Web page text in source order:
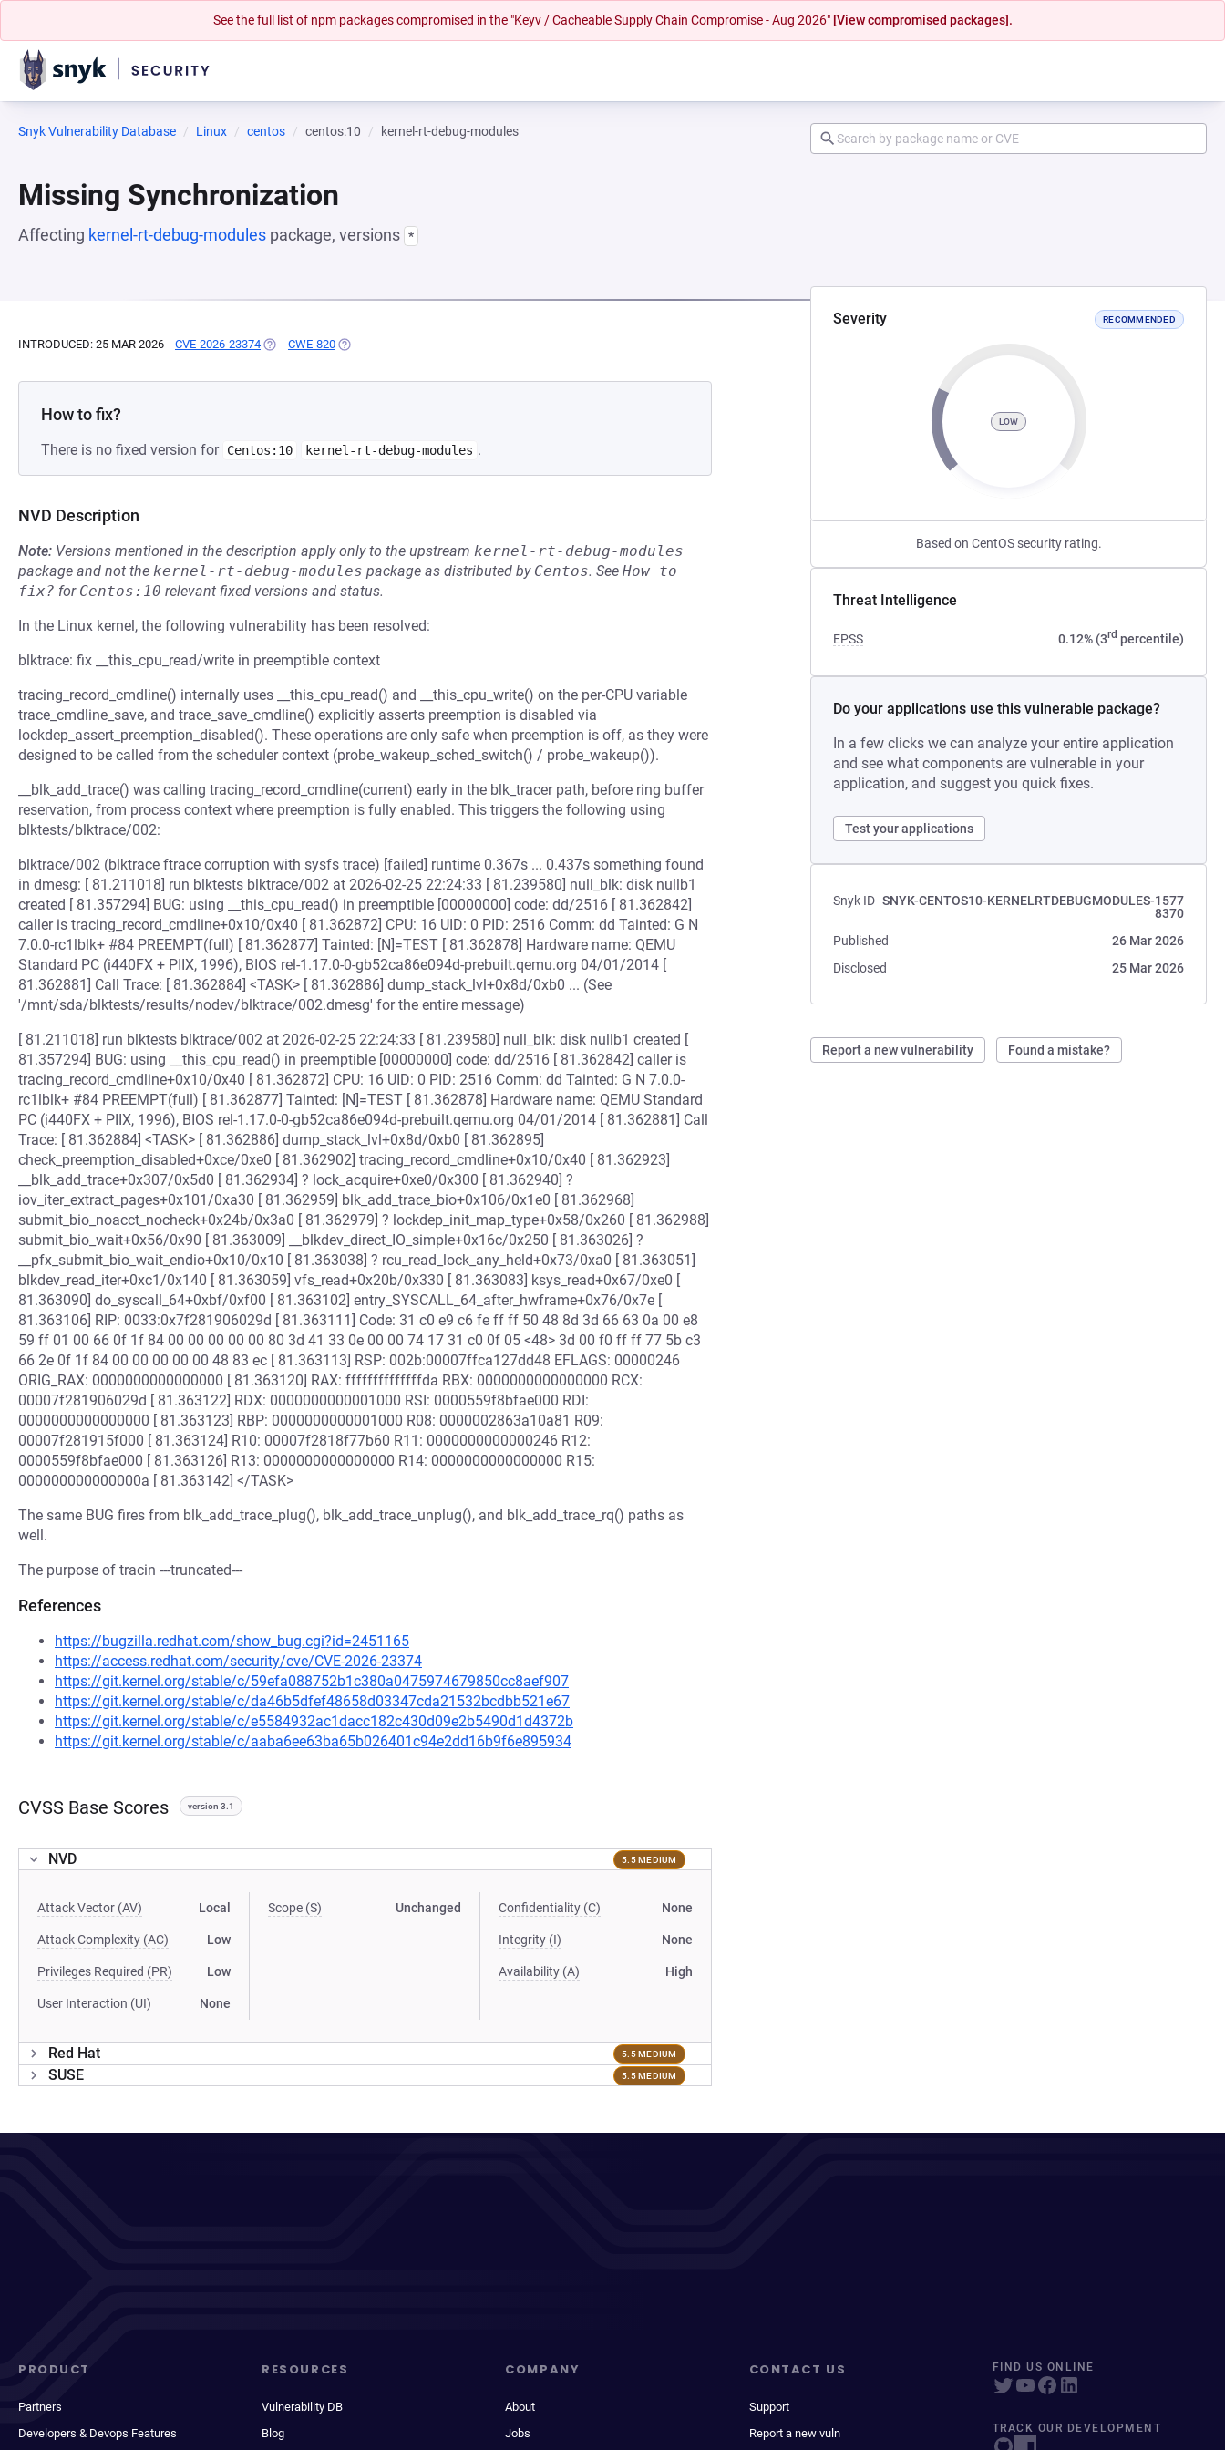
See the full list of npm packages compromised in the "Keyv / Cacheable Supply Chain Compromise - Aug 2026" [View compromised packages].
Snyk Vulnerability Database Linux centos centos:10 kernel-rt-debug-modules
Missing Synchronization
Affecting kernel-rt-debug-modules package, versions *
Severity RECOMMENDED
LOW
Based on CentOS security rating.
Threat Intelligence
EPSS 0.12% (3rd percentile)
Do your applications use this vulnerable package?
In a few clicks we can analyze your entire application
and see what components are vulnerable in your
application, and suggest you quick fixes.
Test your applications
Snyk ID SNYK-CENTOS10-KERNELRTDEBUGMODULES-1577
8370
Published
26 Mar 2026
Disclosed
25 Mar 2026
Report a new vulnerability Found a mistake?
INTRODUCED: 25 MAR 2026 CVE-2026-23374 (OPENS IN A NEW TAB)
CWE-820 (OPENS IN A NEW TAB)
How to fix?
There is no fixed version for Centos:10 kernel-rt-debug-modules .
NVD Description
Note: Versions mentioned in the description apply only to the upstream kernel-rt-debug-modules
package and not the kernel-rt-debug-modules package as distributed by Centos. See How to
fix? for Centos:10 relevant fixed versions and status.
In the Linux kernel, the following vulnerability has been resolved:
blktrace: fix __this_cpu_read/write in preemptible context
tracing_record_cmdline() internally uses __this_cpu_read() and __this_cpu_write() on the per-CPU variable
trace_cmdline_save, and trace_save_cmdline() explicitly asserts preemption is disabled via
lockdep_assert_preemption_disabled(). These operations are only safe when preemption is off, as they were
designed to be called from the scheduler context (probe_wakeup_sched_switch() / probe_wakeup()).
__blk_add_trace() was calling tracing_record_cmdline(current) early in the blk_tracer path, before ring buffer
reservation, from process context where preemption is fully enabled. This triggers the following using
blktests/blktrace/002:
blktrace/002 (blktrace ftrace corruption with sysfs trace) [failed] runtime 0.367s ... 0.437s something found
in dmesg: [ 81.211018] run blktests blktrace/002 at 2026-02-25 22:24:33 [ 81.239580] null_blk: disk nullb1
created [ 81.357294] BUG: using __this_cpu_read() in preemptible [00000000] code: dd/2516 [ 81.362842]
caller is tracing_record_cmdline+0x10/0x40 [ 81.362872] CPU: 16 UID: 0 PID: 2516 Comm: dd Tainted: G N
7.0.0-rc1lblk+ #84 PREEMPT(full) [ 81.362877] Tainted: [N]=TEST [ 81.362878] Hardware name: QEMU
Standard PC (i440FX + PIIX, 1996), BIOS rel-1.17.0-0-gb52ca86e094d-prebuilt.qemu.org 04/01/2014 [
81.362881] Call Trace: [ 81.362884] <TASK> [ 81.362886] dump_stack_lvl+0x8d/0xb0 ... (See
'/mnt/sda/blktests/results/nodev/blktrace/002.dmesg' for the entire message)
[ 81.211018] run blktests blktrace/002 at 2026-02-25 22:24:33 [ 81.239580] null_blk: disk nullb1 created [
81.357294] BUG: using __this_cpu_read() in preemptible [00000000] code: dd/2516 [ 81.362842] caller is
tracing_record_cmdline+0x10/0x40 [ 81.362872] CPU: 16 UID: 0 PID: 2516 Comm: dd Tainted: G N 7.0.0-
rc1lblk+ #84 PREEMPT(full) [ 81.362877] Tainted: [N]=TEST [ 81.362878] Hardware name: QEMU Standard
PC (i440FX + PIIX, 1996), BIOS rel-1.17.0-0-gb52ca86e094d-prebuilt.qemu.org 04/01/2014 [ 81.362881] Call
Trace: [ 81.362884] <TASK> [ 81.362886] dump_stack_lvl+0x8d/0xb0 [ 81.362895]
check_preemption_disabled+0xce/0xe0 [ 81.362902] tracing_record_cmdline+0x10/0x40 [ 81.362923]
__blk_add_trace+0x307/0x5d0 [ 81.362934] ? lock_acquire+0xe0/0x300 [ 81.362940] ?
iov_iter_extract_pages+0x101/0xa30 [ 81.362959] blk_add_trace_bio+0x106/0x1e0 [ 81.362968]
submit_bio_noacct_nocheck+0x24b/0x3a0 [ 81.362979] ? lockdep_init_map_type+0x58/0x260 [ 81.362988]
submit_bio_wait+0x56/0x90 [ 81.363009] __blkdev_direct_IO_simple+0x16c/0x250 [ 81.363026] ?
__pfx_submit_bio_wait_endio+0x10/0x10 [ 81.363038] ? rcu_read_lock_any_held+0x73/0xa0 [ 81.363051]
blkdev_read_iter+0xc1/0x140 [ 81.363059] vfs_read+0x20b/0x330 [ 81.363083] ksys_read+0x67/0xe0 [
81.363090] do_syscall_64+0xbf/0xf00 [ 81.363102] entry_SYSCALL_64_after_hwframe+0x76/0x7e [
81.363106] RIP: 0033:0x7f281906029d [ 81.363111] Code: 31 c0 e9 c6 fe ff ff 50 48 8d 3d 66 63 0a 00 e8
59 ff 01 00 66 0f 1f 84 00 00 00 00 00 80 3d 41 33 0e 00 00 74 17 31 c0 0f 05 <48> 3d 00 f0 ff ff 77 5b c3
66 2e 0f 1f 84 00 00 00 00 00 48 83 ec [ 81.363113] RSP: 002b:00007ffca127dd48 EFLAGS: 00000246
ORIG_RAX: 0000000000000000 [ 81.363120] RAX: ffffffffffffffda RBX: 0000000000000000 RCX:
00007f281906029d [ 81.363122] RDX: 0000000000001000 RSI: 0000559f8bfae000 RDI:
0000000000000000 [ 81.363123] RBP: 0000000000001000 R08: 0000002863a10a81 R09:
00007f281915f000 [ 81.363124] R10: 00007f2818f77b60 R11: 0000000000000246 R12:
0000559f8bfae000 [ 81.363126] R13: 0000000000000000 R14: 0000000000000000 R15:
000000000000000a [ 81.363142] </TASK>
The same BUG fires from blk_add_trace_plug(), blk_add_trace_unplug(), and blk_add_trace_rq() paths as
well.
The purpose of tracin ---truncated---
References
https://bugzilla.redhat.com/show_bug.cgi?id=2451165
https://access.redhat.com/security/cve/CVE-2026-23374
https://git.kernel.org/stable/c/59efa088752b1c380a0475974679850cc8aef907
https://git.kernel.org/stable/c/da46b5dfef48658d03347cda21532bcdbb521e67
https://git.kernel.org/stable/c/e5584932ac1dacc182c430d09e2b5490d1d4372b
https://git.kernel.org/stable/c/aaba6ee63ba65b026401c94e2dd16b9f6e895934
CVSS Base Scores version 3.1
NVD 5.5 MEDIUM
Attack Vector (AV) Local
Attack Complexity (AC) Low
Privileges Required (PR) Low
User Interaction (UI) None
Scope (S) Unchanged Confidentiality (C) None
Integrity (I) None
Availability (A) High
Red Hat 5.5 MEDIUM
SUSE 5.5 MEDIUM
PRODUCT
Partners
Developers & Devops Features
RESOURCES
Vulnerability DB
Blog
COMPANY
About
Jobs
CONTACT US
Support
Report a new vuln
FIND US ONLINE
TRACK OUR DEVELOPMENT